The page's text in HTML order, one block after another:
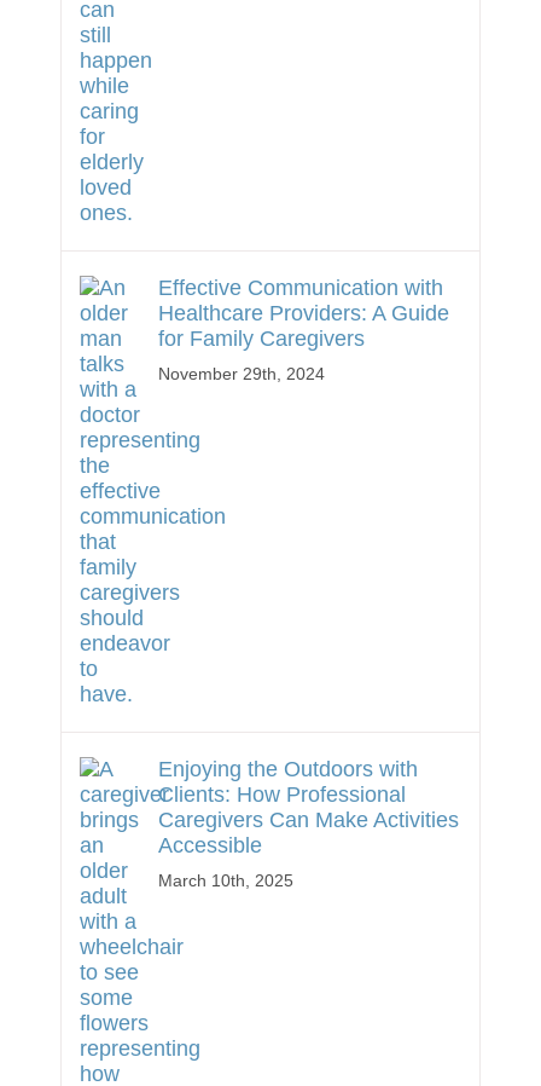
Effective Communication with
Healthcare Providers: A Guide
for Family Caregivers
November 29th, 2024
Enjoying the Outdoors with
Clients: How Professional
Caregivers Can Make Activities
Accessible
March 10th, 2025